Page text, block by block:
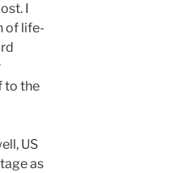
I
of life-
to the
US
as